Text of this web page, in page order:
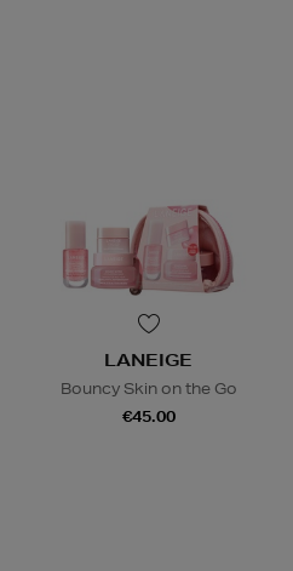
LANEIGE
Bouncy Skin on the Go
€45.00